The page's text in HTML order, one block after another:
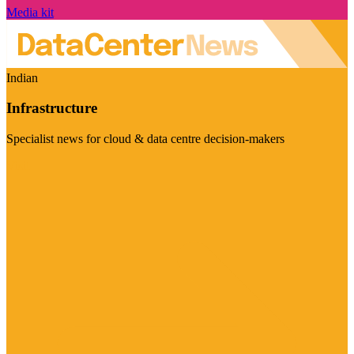
Media kit
Indian
Infrastructure
Specialist news for cloud & data centre decision-makers